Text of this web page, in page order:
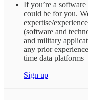
If you’re a
could be for you.
expertise/
(software and
and military
any prior
time data platforms
Sign up